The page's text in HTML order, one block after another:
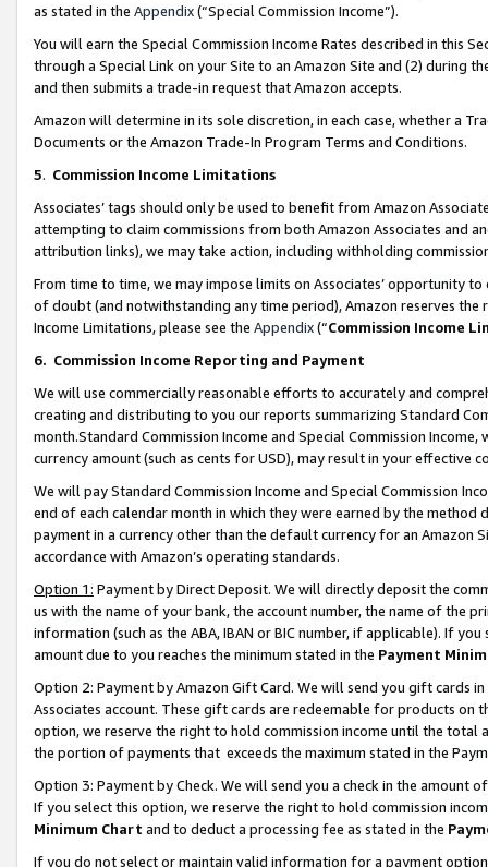
as stated in the Appendix(“Special Commission Income”).
You will earn the Special Commission Income Rates described in this
through a Special Link on your Site to an Amazon Site and (2) during
and then submits a trade-in request that Amazon accepts.
Amazon will determine in its sole discretion, in each case, whether a
Documents or the Amazon Trade-In Program Terms and Conditions.
5. Commission Income Limitations
Associates’ tags should only be used to benefit from Amazon
attempting to claim commissions from both Amazon Associates and
attribution links), we may take action, including withholding
From time to time, we may impose limits on Associates’ opportunity
of doubt (and notwithstanding any time period), Amazon reserves
Income Limitations, please see the Appendix(“Commission Income
6. Commission Income Reporting and Payment
We will use commercially reasonable efforts to accurately and
creating and distributing to you our reports summarizing Standard
month.Standard Commission Income and Special Commission
currency amount (such as cents for USD), may result in your
We will pay Standard Commission Income and Special Commission
end of each calendar month in which they were earned by the
payment in a currency other than the default currency for an Amazon
accordance with Amazon’s operating standards.
Option 1: Payment by Direct Deposit. We will directly deposit the
us with the name of your bank, the account number, the name of the
information (such as the ABA, IBAN or BIC number, if applicable). If
amount due to you reaches the minimum stated in the Payment
Option 2: Payment by Amazon Gift Card. We will send you gift cards
Associates account. These gift cards are redeemable for products
option, we reserve the right to hold commission income until the total
the portion of payments that exceeds the maximum stated in the
Option 3: Payment by Check. We will send you a check in the amount
If you select this option, we reserve the right to hold commission
Minimum Chart and to deduct a processing fee as stated in the
If you do not select or maintain valid information for a payment